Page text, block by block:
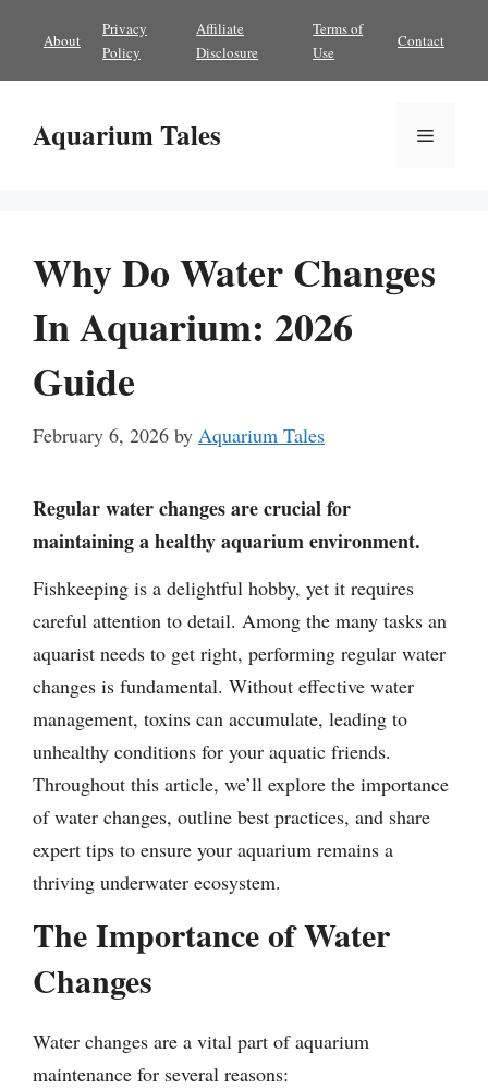
content
About
Privacy
Policy
Affiliate
Disclosure
Terms of
Use
Contact
Aquarium Tales Menu
Why Do Water Changes
In Aquarium: 2026
Guide
February 6, 2026 by Aquarium Tales
Regular water changes are crucial for
maintaining a healthy aquarium environment.
Fishkeeping is a delightful hobby, yet it requires
careful attention to detail. Among the many tasks an
aquarist needs to get right, performing regular water
changes is fundamental. Without effective water
management, toxins can accumulate, leading to
unhealthy conditions for your aquatic friends.
Throughout this article, we’ll explore the importance
of water changes, outline best practices, and share
expert tips to ensure your aquarium remains a
thriving underwater ecosystem.
The Importance of Water
Changes
Water changes are a vital part of aquarium
maintenance for several reasons: